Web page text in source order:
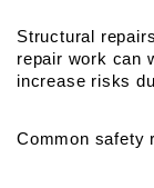
Structural
repair work can
increase risks
Common safety